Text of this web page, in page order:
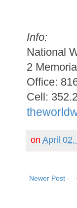
Info:
National
2
Office:
Cell:
on April 02,
Newer Post